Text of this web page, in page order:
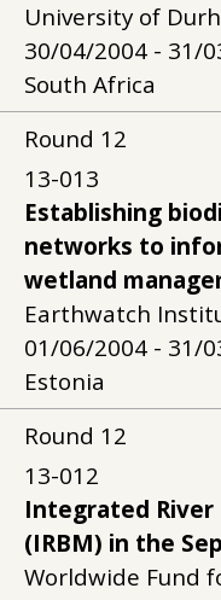
University of
30/04/2004 - 31/
South Africa
Round 12
13-013
Establishing
networks to
wetland
Earthwatch
01/06/2004 - 31/
Estonia
Round 12
13-012
Integrated River
(IRBM) in the
Worldwide Fund